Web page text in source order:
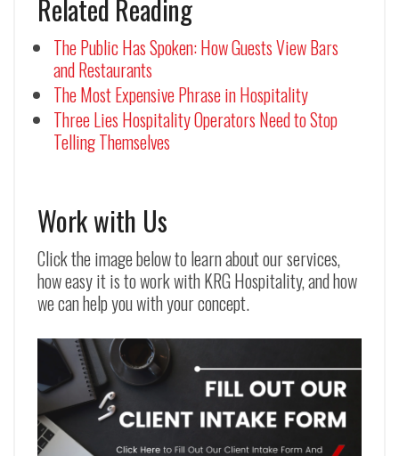
Related Reading
The Public Has Spoken: How Guests View Bars
and Restaurants
The Most Expensive Phrase in Hospitality
Three Lies Hospitality Operators Need to Stop
Telling Themselves
Work with Us
Click the image below to learn about our services,
how easy it is to work with KRG Hospitality, and how
we can help you with your concept.